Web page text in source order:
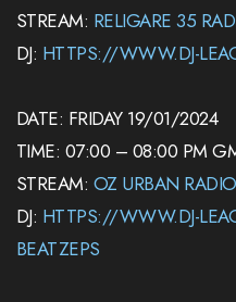
STREAM: RELIGARE 35
DJ: HTTPS://WWW.DJ-
DATE: FRIDAY 19/01/2024
TIME: 07:00 – 08:00 PM
STREAM: OZ URBAN
DJ: HTTPS://WWW.DJ-
BEATZEPS